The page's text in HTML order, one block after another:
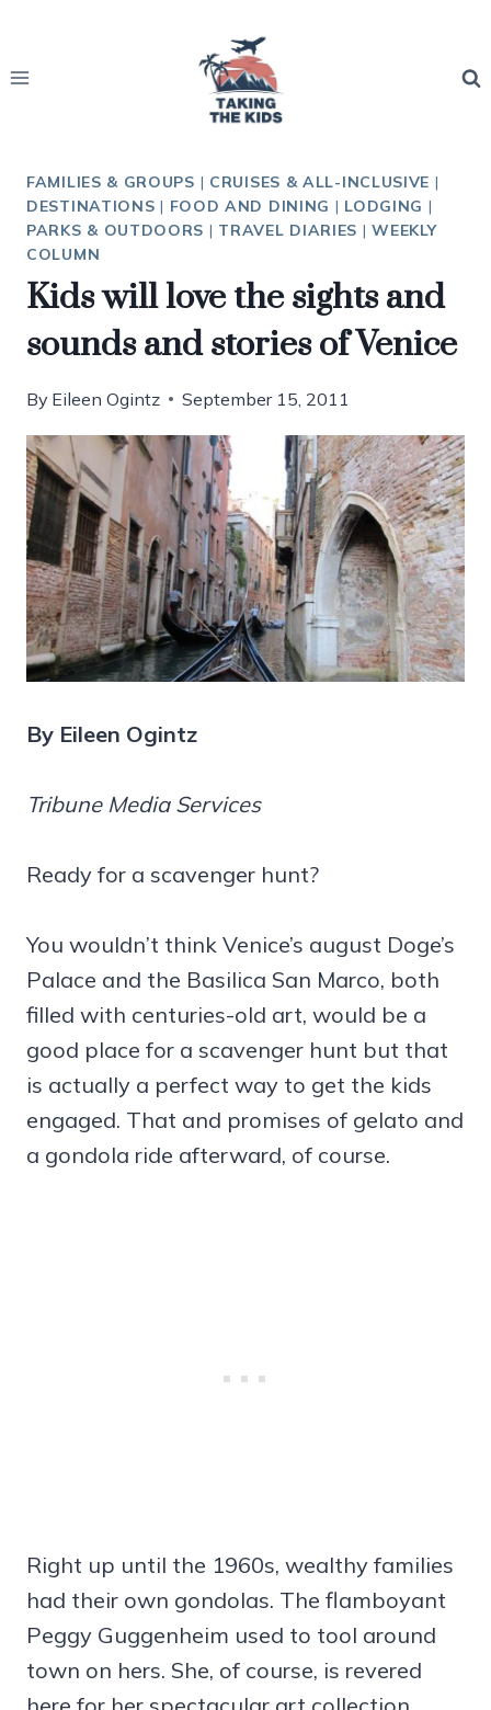
content
FAMILIES & GROUPS | CRUISES & ALL-INCLUSIVE |
DESTINATIONS | FOOD AND DINING | LODGING |
PARKS & OUTDOORS | TRAVEL DIARIES |WEEKLY
COLUMN
Kids will love the sights and
sounds and stories of Venice
By Eileen Ogintz September 15, 2011
By Eileen Ogintz
Tribune Media Services
Ready for a scavenger hunt?
You wouldn’t think Venice’s august Doge’s
Palace and the Basilica San Marco, both
filled with centuries-old art, would be a
good place for a scavenger hunt but that
is actually a perfect way to get the kids
engaged. That and promises of gelato and
a gondola ride afterward, of course.
Right up until the 1960s, wealthy families
had their own gondolas. The flamboyant
Peggy Guggenheim used to tool around
town on hers. She, of course, is revered